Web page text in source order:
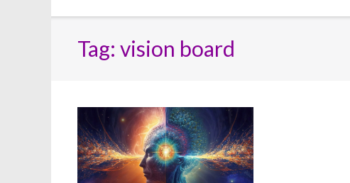
Tag:vision board